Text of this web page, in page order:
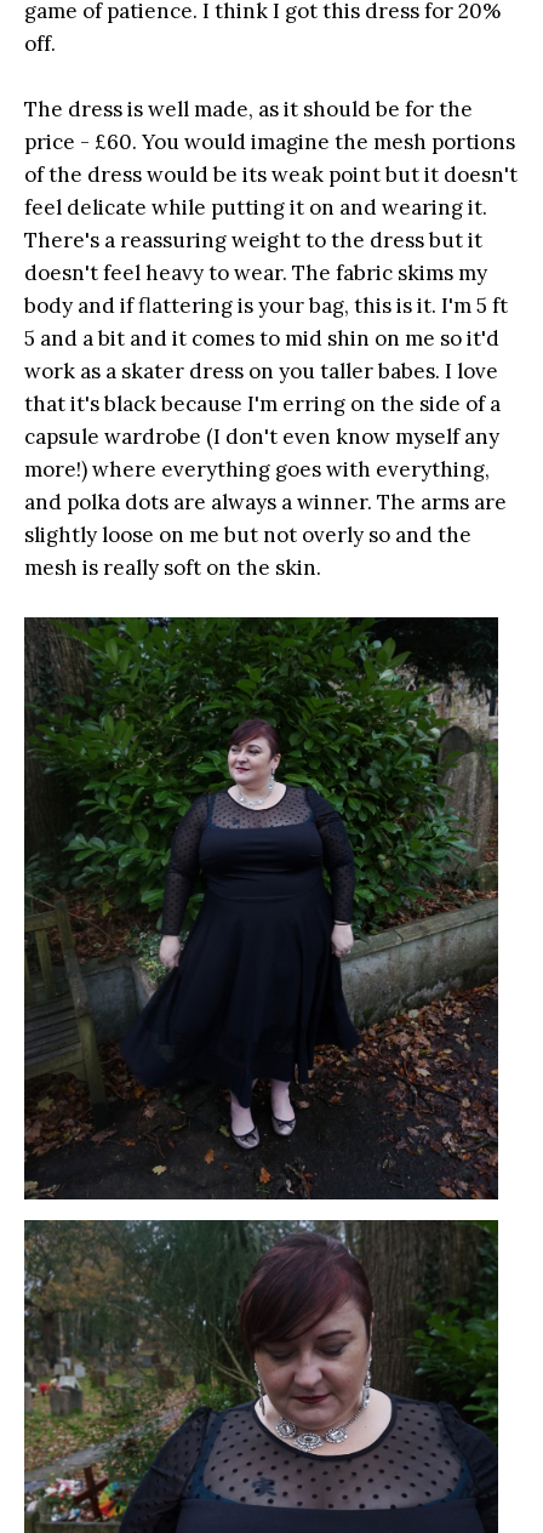
game of patience. I think I got this dress for 20%
off.
The dress is well made, as it should be for the
price - £60. You would imagine the mesh portions
of the dress would be its weak point but it doesn't
feel delicate while putting it on and wearing it.
There's a reassuring weight to the dress but it
doesn't feel heavy to wear. The fabric skims my
body and if flattering is your bag, this is it. I'm 5 ft
5 and a bit and it comes to mid shin on me so it'd
work as a skater dress on you taller babes. I love
that it's black because I'm erring on the side of a
capsule wardrobe (I don't even know myself any
more!) where everything goes with everything,
and polka dots are always a winner. The arms are
slightly loose on me but not overly so and the
mesh is really soft on the skin.